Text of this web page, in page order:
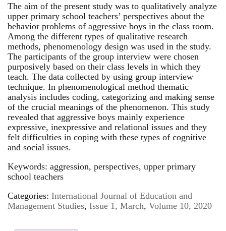
The aim of the present study was to qualitatively analyze
upper primary school teachers’ perspectives about the
behavior problems of aggressive boys in the class room.
Among the different types of qualitative research
methods, phenomenology design was used in the study.
The participants of the group interview were chosen
purposively based on their class levels in which they
teach. The data collected by using group interview
technique. In phenomenological method thematic
analysis includes coding, categorizing and making sense
of the crucial meanings of the phenomenon. This study
revealed that aggressive boys mainly experience
expressive, inexpressive and relational issues and they
felt difficulties in coping with these types of cognitive
and social issues.
Keywords: aggression, perspectives, upper primary
school teachers
Categories: International Journal of Education and
Management Studies, Issue 1, March, Volume 10, 2020